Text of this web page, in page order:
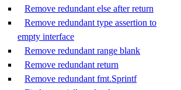
Remove redundant else after return
Remove redundant type assertion to
empty interface
Remove redundant range blank
Remove redundant return
Remove redundant fmt.Sprintf